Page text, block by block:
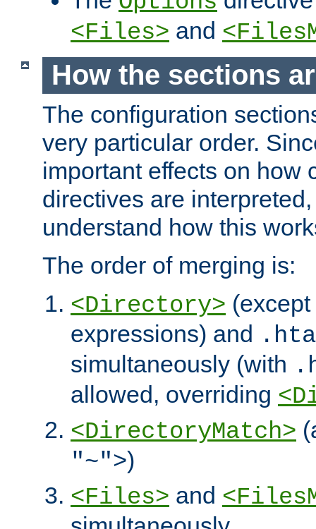
<Files> and
How the sections
The configuration
very particular order.
important effects on how
directives are
understand how this
The order of merging is:
<Directory>
expressions) and
simultaneously (with
allowed, overriding
<DirectoryMatch>
"~">)
<Files> and